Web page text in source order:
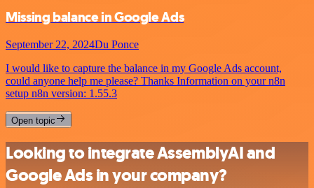
Missing balance in Google Ads
September 22, 2024Du Ponce
I would like to capture the balance in my Google Ads account,
could anyone help me please? Thanks Information on your n8n
setup n8n version: 1.55.3
Open topic
Looking to integrate AssemblyAI and
Google Ads in your company?